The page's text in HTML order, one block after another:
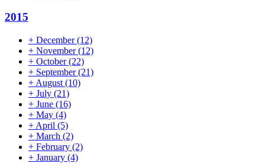
2015
+ December(12)
+ November(12)
+ October(22)
+ September(21)
+ August (10)
+ July (21)
+ June (16)
+ May (4)
+ April (5)
+ March (2)
+ February (2)
+ January (4)